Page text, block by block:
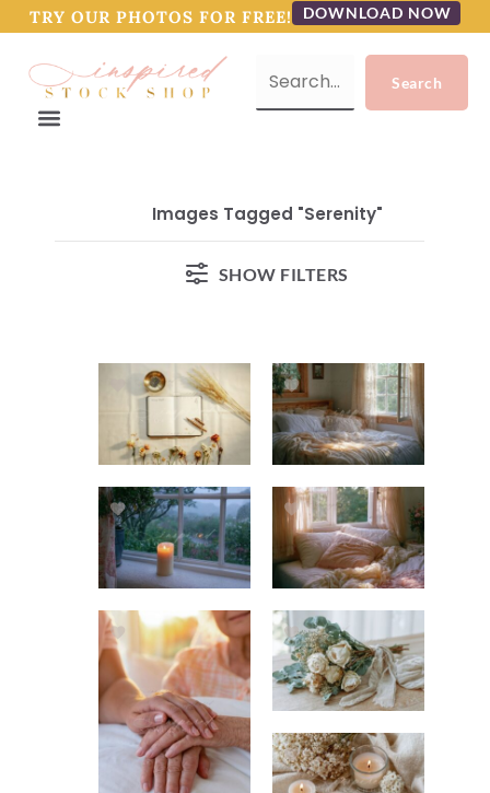
TRY OUR PHOTOS FOR FREE! DOWNLOAD NOW
Images Tagged "serenity"
SHOW FILTERS